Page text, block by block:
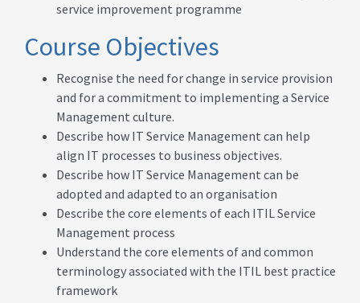
service improvement programme
Course Objectives
Recognise the need for change in service provision
and for a commitment to implementing a Service
Management culture.
Describe how IT Service Management can help
align IT processes to business objectives.
Describe how IT Service Management can be
adopted and adapted to an organisation
Describe the core elements of each ITIL Service
Management process
Understand the core elements of and common
terminology associated with the ITIL best practice
framework